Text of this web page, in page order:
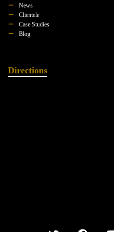
News
Clientele
Case Studies
Blog
Directions